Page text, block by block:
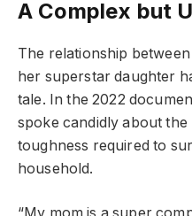
A Complex but
The relationship
her superstar daughter
tale. In the 2022
spoke candidly about the
toughness required to
household.